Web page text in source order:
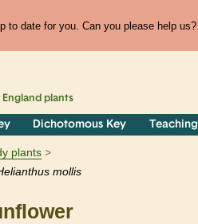
to date for you. Can you please help us?
England plants
Dichotomous Key Teaching
plants
mollis